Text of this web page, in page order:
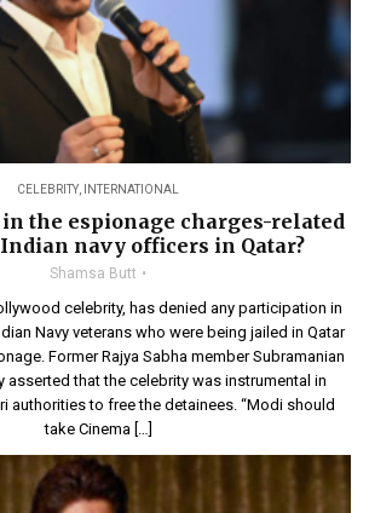
CELEBRITY, INTERNATIONAL
in the espionage charges-related
navy officers in Qatar?
Shamsa Butt
celebrity, has denied any participation in
Navy veterans who were being jailed in Qatar
Former Rajya Sabha member Subramanian
asserted that the celebrity was instrumental in
authorities to free the detainees. “Modi should
take Cinema […]